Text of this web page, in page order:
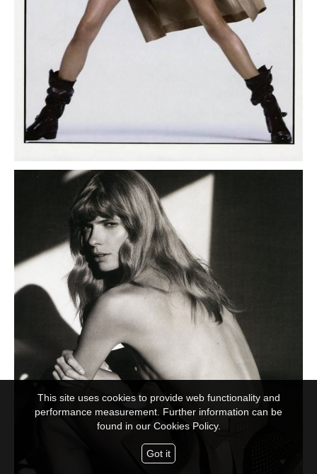
This site uses cookies to provide web functionality and
performance measurement. Further information can be
found in our Cookies Policy.
Got it